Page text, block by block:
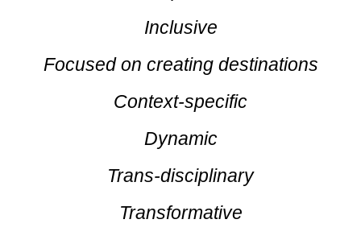
Inclusive
Focused on creating destinations
Context-specific
Dynamic
Trans-disciplinary
Transformative